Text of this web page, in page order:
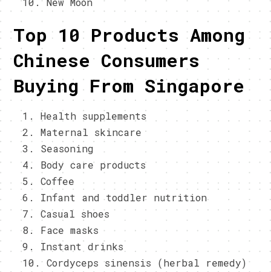
Top 10 Products Among
Chinese Consumers
Buying From Singapore
Health supplements
Maternal skincare
Seasoning
Body care products
Coffee
Infant and toddler nutrition
Casual shoes
Face masks
Instant drinks
Cordyceps sinensis (herbal remedy)